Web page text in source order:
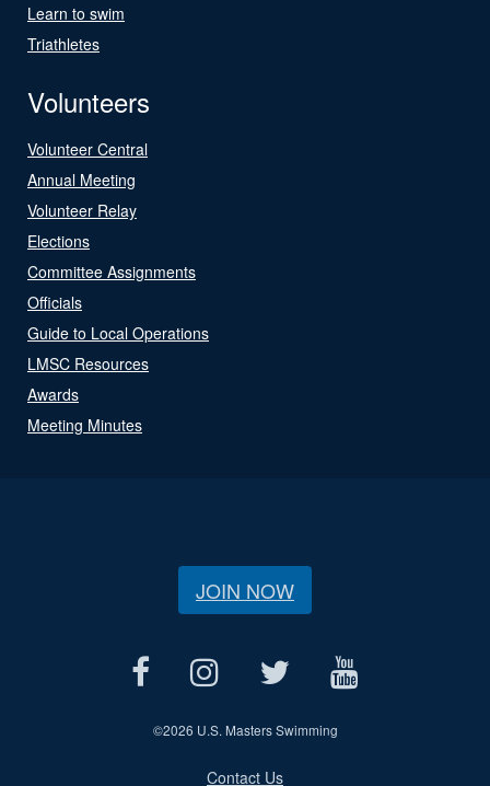
Learn to swim
Triathletes
Volunteers
Volunteer Central
Annual Meeting
Volunteer Relay
Elections
Committee Assignments
Officials
Guide to Local Operations
LMSC Resources
Awards
Meeting Minutes
JOIN NOW
©2026 U.S. Masters Swimming
Contact Us